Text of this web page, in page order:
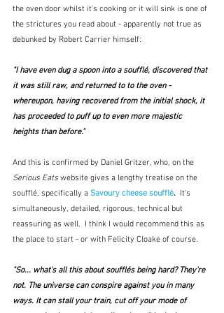
the oven door whilst it's cooking or it will sink is one of
the strictures you read about - apparently not true as
debunked by Robert Carrier himself:
"I have even dug a spoon into a soufflé, discovered that
it was still raw, and returned to to the oven -
whereupon, having recovered from the initial shock, it
has proceeded to puff up to even more majestic
heights than before."
And this is confirmed by Daniel Gritzer, who, on the
Serious Eats website gives a lengthy treatise on the
soufflé, specifically a Savoury cheese soufflé. It's
simultaneously, detailed, rigorous, technical but
reassuring as well.  I think I would recommend this as
the place to start - or with Felicity Cloake of course.
"So... what's all this about soufflés being hard? They're
not. The universe can conspire against you in many
ways. It can stall your train, cut off your mode of